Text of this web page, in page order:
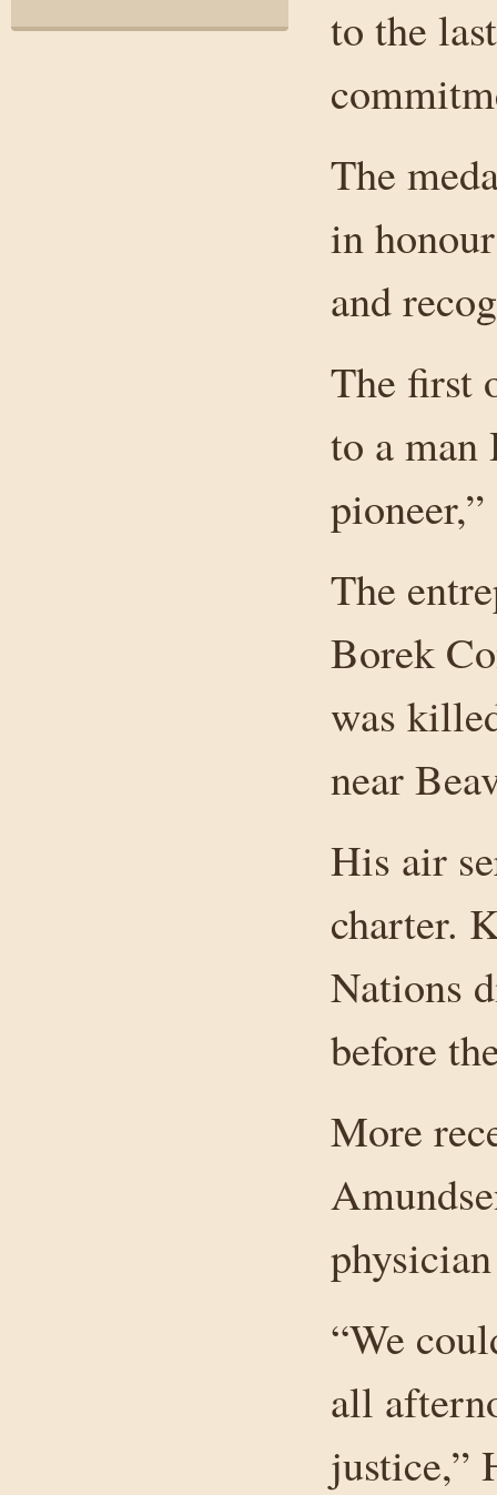
to the
The
in
and
The first
to a man
The
Borek
was
near
His air
charter.
Nations
before
More
“We
all
justice,”